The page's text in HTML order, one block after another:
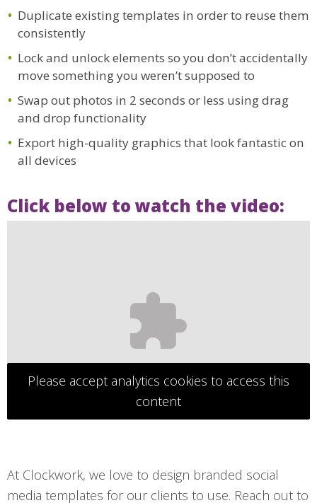
Duplicate existing templates in order to reuse them
consistently
Lock and unlock elements so you don’t accidentally
move something you weren’t supposed to
Swap out photos in 2 seconds or less using drag
and drop functionality
Export high-quality graphics that look fantastic on
all devices
Click below to watch the video:
Please accept analytics cookies to access this
content
At Clockwork, we love to design branded social
media templates for our clients to use. Reach out to